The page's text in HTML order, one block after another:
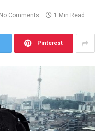
No Comments 1 Min Read
Pinterest